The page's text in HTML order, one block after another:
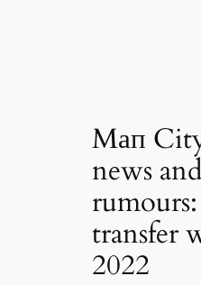
Mап
news and
transfer
2022